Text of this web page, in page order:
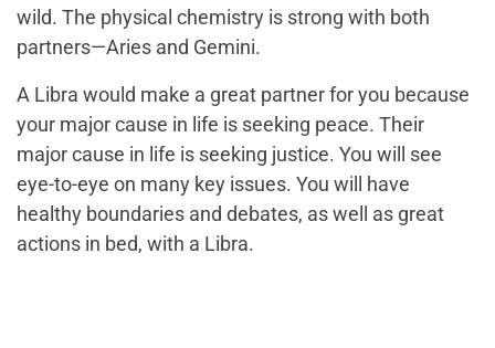
wild. The physical chemistry is strong with both
partners—Aries and Gemini.
A Libra would make a great partner for you because
your major cause in life is seeking peace. Their
major cause in life is seeking justice. You will see
eye-to-eye on many key issues. You will have
healthy boundaries and debates, as well as great
actions in bed, with a Libra.